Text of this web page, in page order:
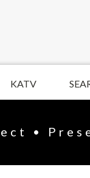
KATV
•